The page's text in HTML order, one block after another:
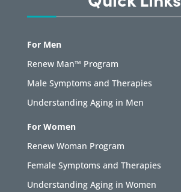
For Men
Renew Man™ Program
Male Symptoms and Therapies
Understanding Aging in Men
For Women
Renew Woman Program
Female Symptoms and Therapies
Understanding Aging in Women